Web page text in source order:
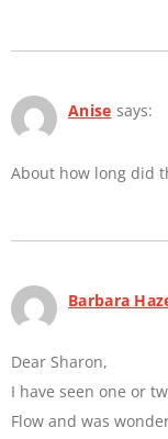
Anise says:
About how long did
Barbara
Dear Sharon,
I have seen one or
Flow and was